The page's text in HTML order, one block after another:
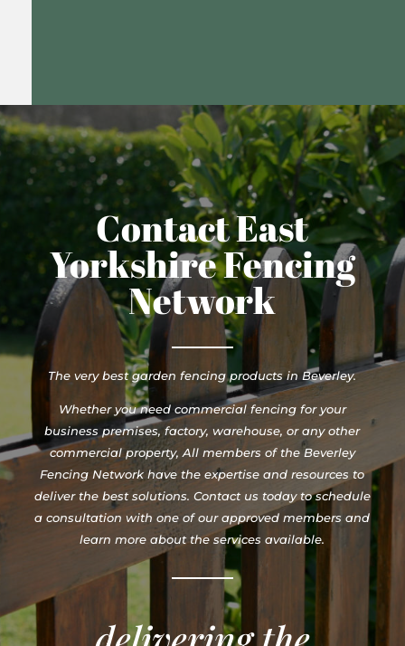
Contact East
Yorkshire Fencing
Network
The very best garden fencing products in Beverley.
Whether you need commercial fencing for your
business premises, factory, warehouse, or any other
commercial property, All members of the Beverley
Fencing Network have the expertise and resources to
deliver the best solutions. Contact us today to schedule
a consultation with one of our approved members and
learn more about the services available.